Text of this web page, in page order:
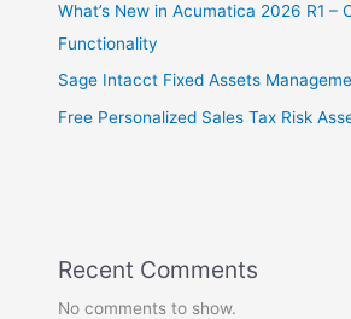
What’s New in Acumatica 2026 R1 –
Functionality
Sage Intacct Fixed Assets
Free Personalized Sales Tax Risk
Recent Comments
No comments to show.